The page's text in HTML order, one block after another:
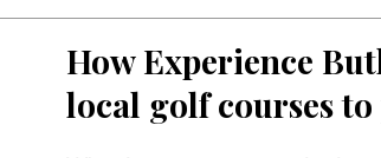
How Experience
local golf courses